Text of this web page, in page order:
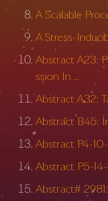
A Scalable
A Stress-
Abstract A23:
ssion In …
Abstract A32:
Abstract B45:
Abstract P4-
Abstract P5-
Abstract#